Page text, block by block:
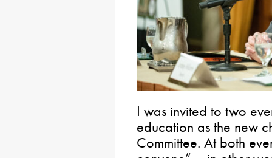
I was invited to two
education as the new
Committee. At both